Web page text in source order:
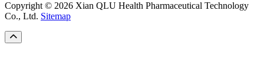
Copyright © 2026 Xian QLU Health Pharmaceutical Technology
Co., Ltd. Sitemap